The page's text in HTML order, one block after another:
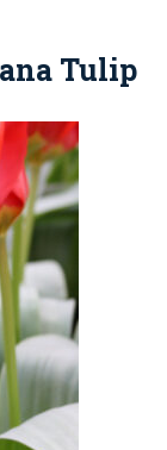
Tulip